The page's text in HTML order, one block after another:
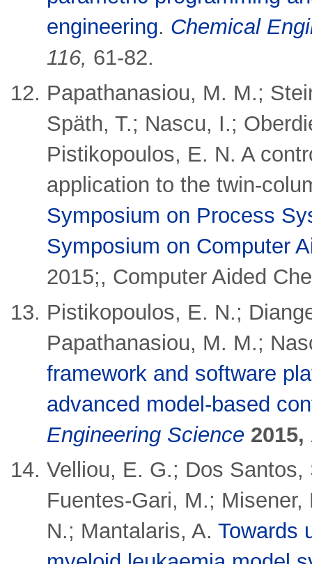
engineering. Chemical
116, 61-82.
Papathanasiou, M. M.;
Späth, T.; Nascu, I.;
Pistikopoulos, E. N. A
application to the twin-
Symposium on Process
Symposium on Computer
2015;, Computer Aided
Pistikopoulos, E. N.;
Papathanasiou, M. M.;
framework and software
advanced model-based
Engineering Science 2015,
Velliou, E. G.; Dos
Fuentes-Gari, M.;
N.; Mantalaris, A. Towards